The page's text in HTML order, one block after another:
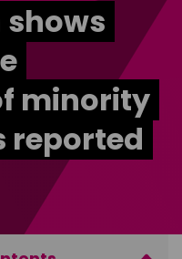
shows
minority
reported